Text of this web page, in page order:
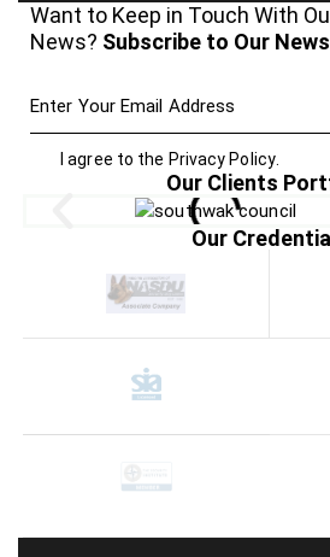
Want to Keep in Touch With
News? Subscribe to Our
I agree to the Privacy Policy.
Our Clients
Our